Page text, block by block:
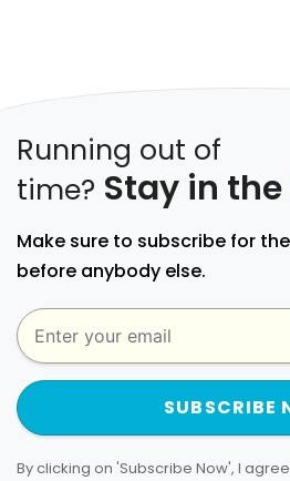
Running out of
time? Stay in the
Make sure to subscribe for
before anybody else.
SUBSCRIBE
By clicking on 'Subscribe Now', I